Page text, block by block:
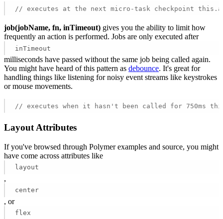
// executes at the next micro-task checkpoint
job(jobName, fn, inTimeout) gives you the ability to limit how
frequently an action is performed. Jobs are only executed after
inTimeout
milliseconds have passed without the same job being called again.
You might have heard of this pattern as debounce. It's great for
handling things like listening for noisy event streams like keystrokes
or mouse movements.
// executes when it hasn't been called for
Layout Attributes
If you've browsed through Polymer examples and source, you might
have come across attributes like
layout
,
center
, or
flex